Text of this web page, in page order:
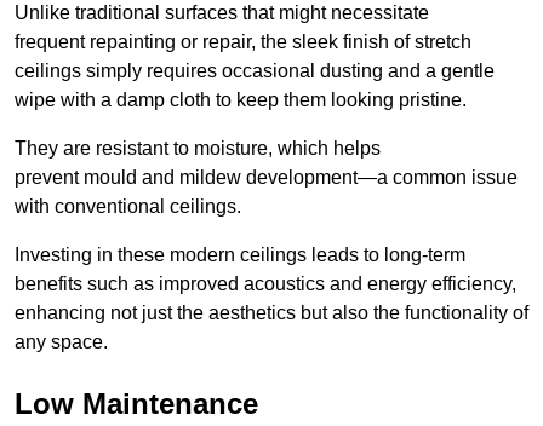
Unlike traditional surfaces that might necessitate
frequent repainting or repair, the sleek finish of stretch
ceilings simply requires occasional dusting and a gentle
wipe with a damp cloth to keep them looking pristine.
They are resistant to moisture, which helps
prevent mould and mildew development—a common issue
with conventional ceilings.
Investing in these modern ceilings leads to long-term
benefits such as improved acoustics and energy efficiency,
enhancing not just the aesthetics but also the functionality of
any space.
Low Maintenance